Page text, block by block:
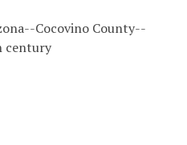
Cocovino County--
century